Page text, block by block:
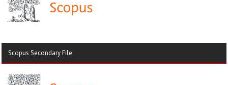
Scopus Secondary File